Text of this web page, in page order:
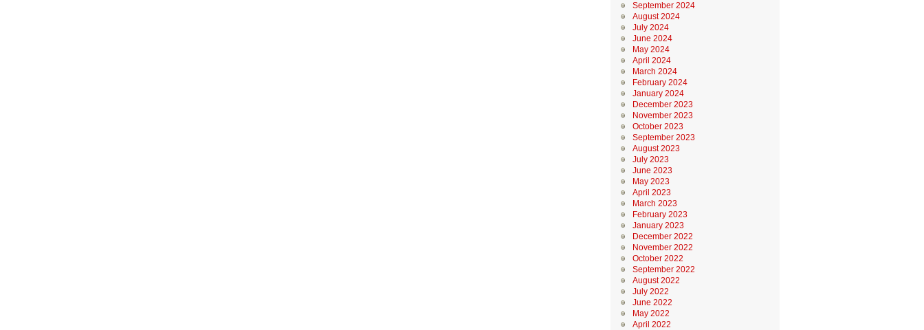
September 2024
August 2024
July 2024
June 2024
May 2024
April 2024
March 2024
February 2024
January 2024
December 2023
November 2023
October 2023
September 2023
August 2023
July 2023
June 2023
May 2023
April 2023
March 2023
February 2023
January 2023
December 2022
November 2022
October 2022
September 2022
August 2022
July 2022
June 2022
May 2022
April 2022